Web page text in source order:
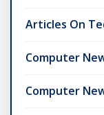
Articles On
Computer
Computer